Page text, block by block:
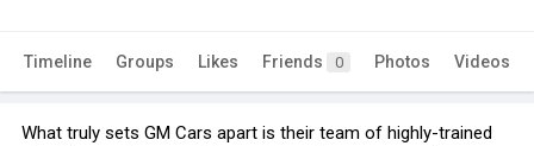
Timeline Groups Likes Friends 0 Photos Videos
What truly sets GM Cars apart is their team of highly-trained